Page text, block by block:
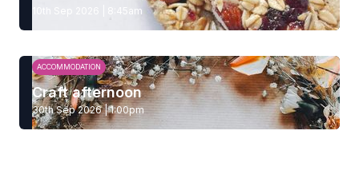
10th Sep 2026 | 8:45am
ACCOMMODATION
Craft afternoon
30th Sep 2026 | 1:00pm